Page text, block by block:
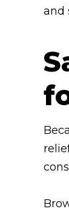
and